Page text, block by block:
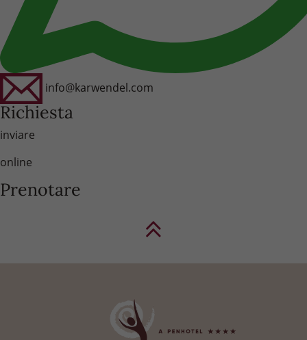
info@karwendel.com
Richiesta
inviare
online
Prenotare